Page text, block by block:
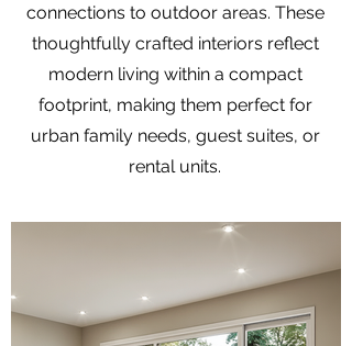
connections to outdoor areas. These
thoughtfully crafted interiors reflect
modern living within a compact
footprint, making them perfect for
urban family needs, guest suites, or
rental units.